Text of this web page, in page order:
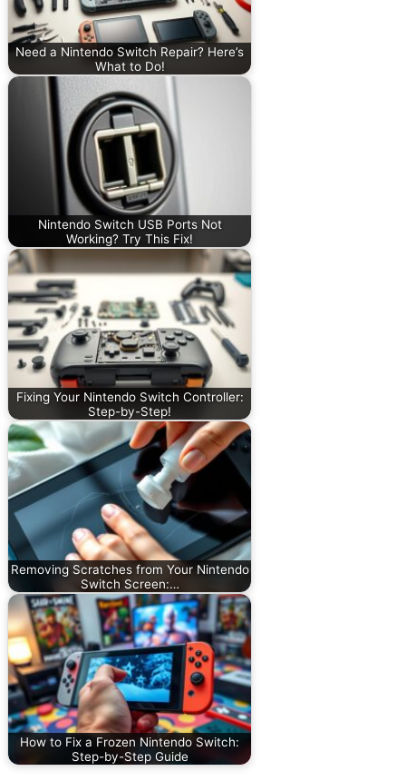
Need a Nintendo Switch Repair? Here’s
What to Do!
Nintendo Switch USB Ports Not
Working? Try This Fix!
Fixing Your Nintendo Switch Controller:
Step-by-Step!
Removing Scratches from Your Nintendo
Switch Screen:…
How to Fix a Frozen Nintendo Switch:
Step-by-Step Guide